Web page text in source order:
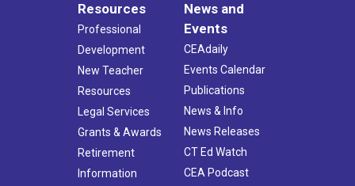
Resources
Professional
Development
New Teacher
Resources
Legal Services
Grants & Awards
Retirement
Information
News and
Events
CEAdaily
Events Calendar
Publications
News & Info
News Releases
CT Ed Watch
CEA Podcast